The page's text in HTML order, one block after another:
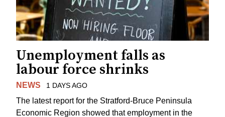
Unemployment falls as
labour force shrinks
NEWS 1 DAYS AGO
The latest report for the Stratford-Bruce Peninsula
Economic Region showed that employment in the